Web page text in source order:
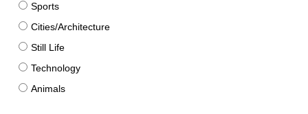
Sports
Cities/Architecture
Still Life
Technology
Animals